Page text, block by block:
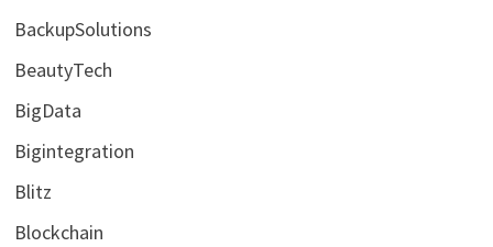
BackupSolutions
BeautyTech
BigData
Bigintegration
Blitz
Blockchain